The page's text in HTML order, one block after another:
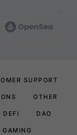
SUPPORT
OTHER
DEFI DAO
GAMING